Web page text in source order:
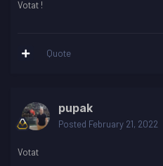
Votat !
Quote
pupak
Posted February 21, 2022
Votat